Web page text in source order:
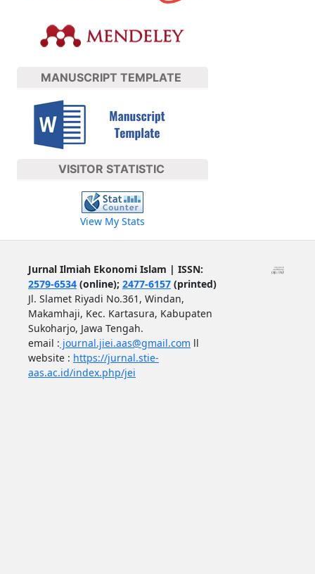
MANUSCRIPT TEMPLATE
VISITOR STATISTIC
View My Stats
Jurnal Ilmiah Ekonomi Islam | ISSN:
2579-6534(online); 2477-6157(printed)
Jl. Slamet Riyadi No.361, Windan,
Makamhaji, Kec. Kartasura, Kabupaten
Sukoharjo, Jawa Tengah.
email : journal.jiei.aas@gmail.com ll
website : https://jurnal.stie-
aas.ac.id/index.php/jei